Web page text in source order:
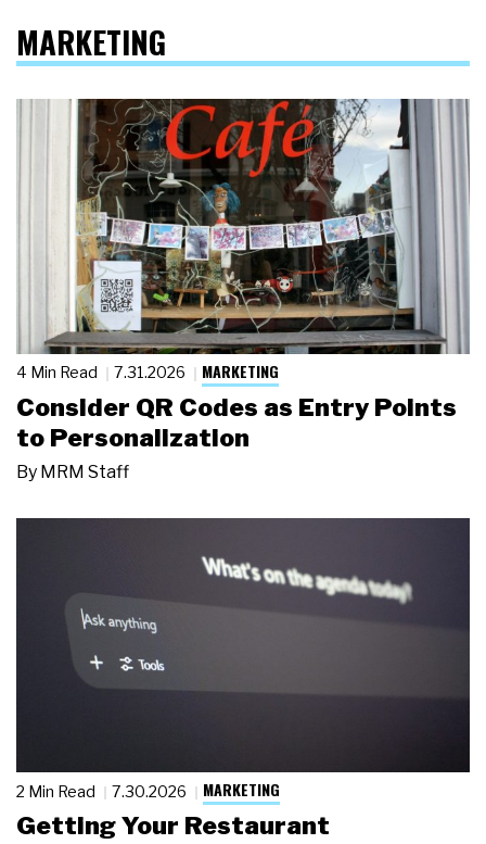
MARKETING
4 Min Read 7.31.2026 MARKETING
Consider QR Codes as Entry Points
to Personalization
By MRM Staff
2 Min Read 7.30.2026 MARKETING
Getting Your Restaurant